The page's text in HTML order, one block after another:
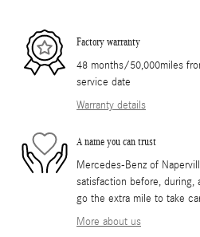
Factory warranty
48 months/50,000miles
service date
Warranty details
A name you can trust
Mercedes-Benz of
satisfaction before, during,
go the extra mile to take
More about us